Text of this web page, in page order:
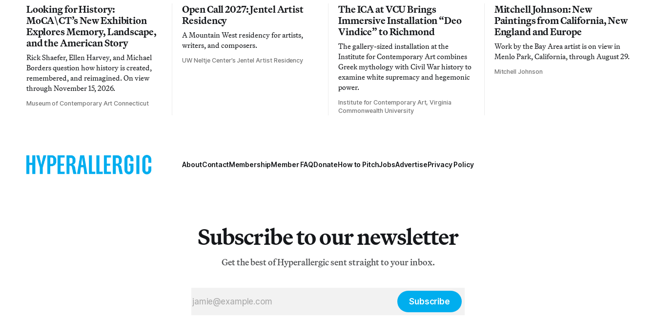
Looking for History:
MoCA\CT’s New Exhibition
Explores Memory, Landscape,
and the American Story
Rick Shaefer, Ellen Harvey, and Michael
Borders question how history is created,
remembered, and reimagined. On view
through November 15, 2026.
Museum of Contemporary Art Connecticut
Open Call 2027: Jentel Artist
Residency
A Mountain West residency for artists,
writers, and composers.
UW Neltje Center’s Jentel Artist Residency
The ICA at VCU Brings
Immersive Installation “Deo
Vindice” to Richmond
The gallery-sized installation at the
Institute for Contemporary Art combines
Greek mythology with Civil War history to
examine white supremacy and hegemonic
power.
Institute for Contemporary Art, Virginia
Commonwealth University
Mitchell Johnson: New
Paintings from California, New
England and Europe
Work by the Bay Area artist is on view in
Menlo Park, California, through August 29.
Mitchell Johnson
AboutContactMembershipMember FAQDonateHow to PitchJobsAdvertisePrivacy Policy
Subscribe to our newsletter
Get the best of Hyperallergic sent straight to your inbox.
Subscribe